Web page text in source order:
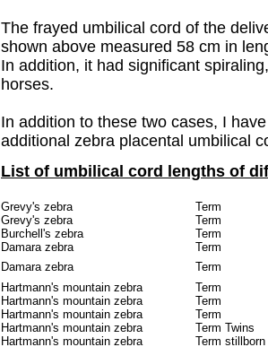
The frayed umbilical cord of the
shown above measured 58 cm in
In addition, it had significant
horses.
In addition to these two cases, I
additional zebra placental umbilical
List of umbilical cord lengths of
Grevy's zebra
Term
Grevy's zebra
Term
Burchell's zebra
Term
Damara zebra
Term
Damara zebra
Term
Hartmann's mountain zebra
Term
Hartmann's mountain zebra
Term
Hartmann's mountain zebra
Term
Hartmann's mountain zebra
Term Twins
Hartmann's mountain zebra
Term stillborn